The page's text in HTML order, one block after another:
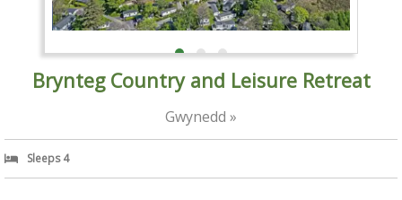
Brynteg Country and Leisure Retreat
Gwynedd »
Sleeps 4